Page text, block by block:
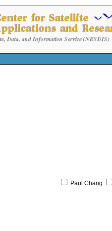
Paul Chang